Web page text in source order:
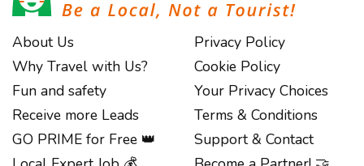
About Us
Why Travel with Us?
Fun and safety
Receive more Leads
GO PRIME for Free 👑
Privacy Policy
Cookie Policy
Your Privacy Choices
Terms & Conditions
Support & Contact